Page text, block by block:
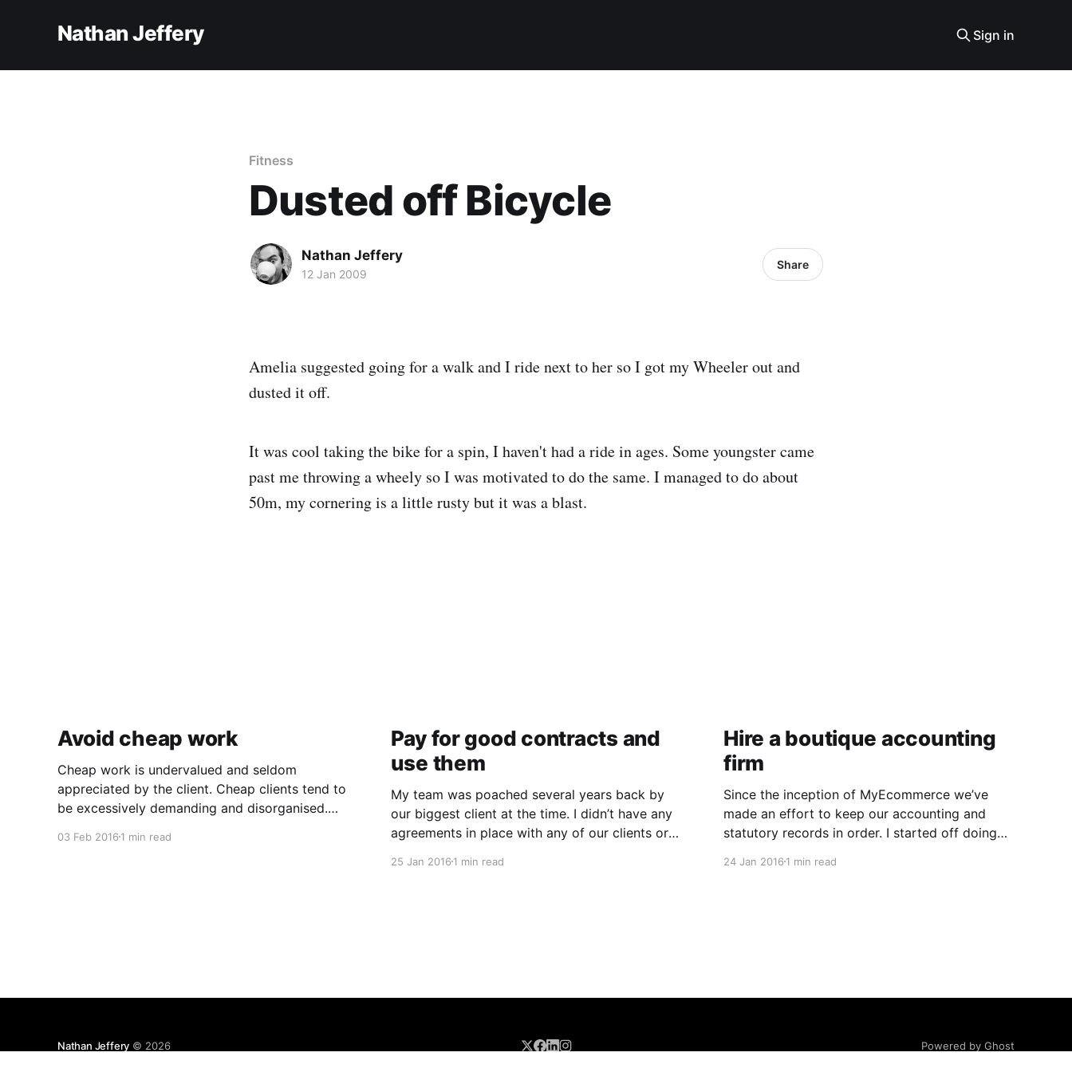
Nathan Jeffery Sign in
Fitness
Dusted off Bicycle
Nathan Jeffery
12 Jan 2009
Share
Amelia suggested going for a walk and I ride next to her so I got my Wheeler out and
dusted it off.
It was cool taking the bike for a spin, I haven't had a ride in ages. Some youngster came
past me throwing a wheely so I was motivated to do the same. I managed to do about
50m, my cornering is a little rusty but it was a blast.
Avoid cheap work
Cheap work is undervalued and seldom
appreciated by the client. Cheap clients tend to
be excessively demanding and disorganised.
input, and require regular follow ups when it
03 Feb 2016 1 min read
Pay for good contracts and
use them
My team was poached several years back by
our biggest client at the time. I didn’t have any
agreements in place with any of our clients or
stand on. I knew contracts were important and
25 Jan 20161 min read
Hire a boutique accounting
firm
Since the inception of MyEcommerce we’ve
made an effort to keep our accounting and
statutory records in order. I started off doing
we outsourced our bookkeeping and payroll to
24 Jan 20161 min read
Nathan Jeffery © 2026 Powered by Ghost